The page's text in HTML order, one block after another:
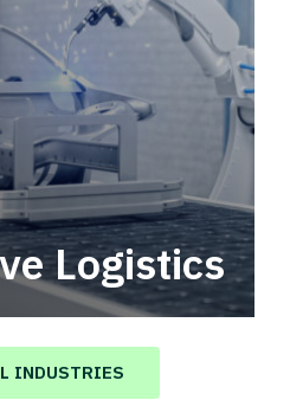
Logistics
solutions that drive
chain.
INDUSTRIES